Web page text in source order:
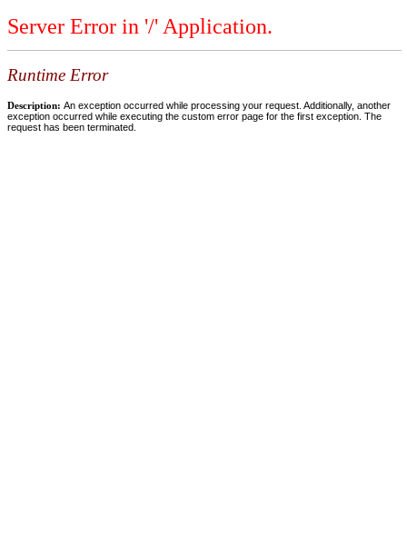
Server Error in '/' Application.
Runtime Error
Description: An exception occurred while processing your request. Additionally, another
exception occurred while executing the custom error page for the first exception. The
request has been terminated.